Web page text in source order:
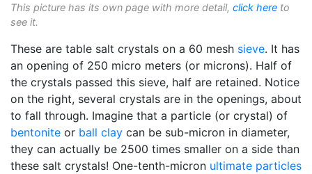
This picture has its own page with more detail, click here to
see it.
These are table salt crystals on a 60 mesh sieve. It has
an opening of 250 micro meters (or microns). Half of
the crystals passed this sieve, half are retained. Notice
on the right, several crystals are in the openings, about
to fall through. Imagine that a particle (or crystal) of
bentonite or ball clay can be sub-micron in diameter,
they can actually be 2500 times smaller on a side than
these salt crystals! One-tenth-micron ultimate particles